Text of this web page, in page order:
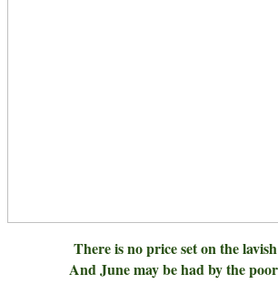
There is no price set on the
And June may be had by the